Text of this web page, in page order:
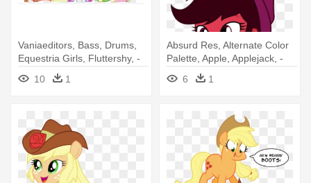
Vaniaeditors, Bass, Drums,
Equestria Girls, Fluttershy, -
My Little Pony: Equestria
Girls - Rainbow Rocks
10 1
Absurd Res, Alternate Color
Palette, Apple, Applejack, -
Cowboy
6 1